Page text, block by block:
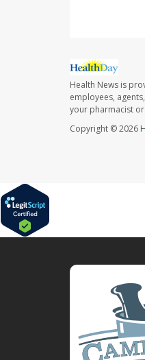
Health News is
employees,
your pharmacist
Copyright © 2026